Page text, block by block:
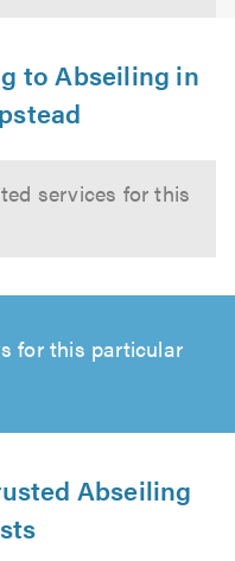
to Abseiling in
services for this
for this particular
Abseiling